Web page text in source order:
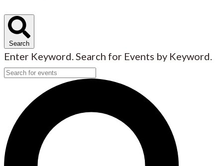
Search
Enter Keyword. Search for Events by Keyword.